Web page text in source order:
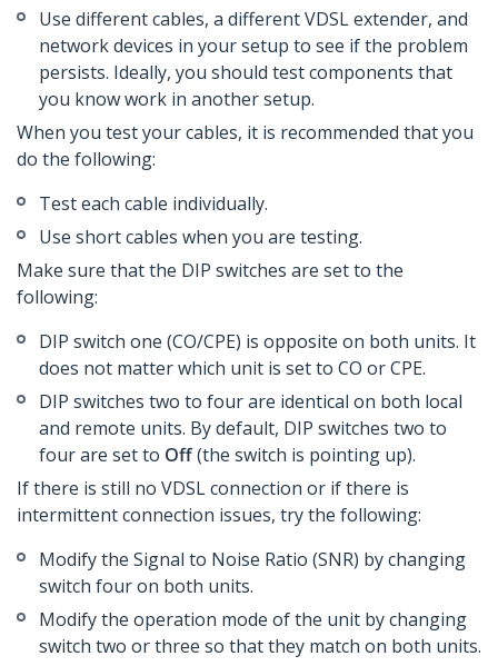
Use different cables, a different VDSL extender, and
network devices in your setup to see if the problem
persists. Ideally, you should test components that
you know work in another setup.
When you test your cables, it is recommended that you
do the following:
Test each cable individually.
Use short cables when you are testing.
Make sure that the DIP switches are set to the
following:
DIP switch one (CO/CPE) is opposite on both units. It
does not matter which unit is set to CO or CPE.
DIP switches two to four are identical on both local
and remote units. By default, DIP switches two to
four are set to Off(the switch is pointing up).
If there is still no VDSL connection or if there is
intermittent connection issues, try the following:
Modify the Signal to Noise Ratio (SNR) by changing
switch four on both units.
Modify the operation mode of the unit by changing
switch two or three so that they match on both units.